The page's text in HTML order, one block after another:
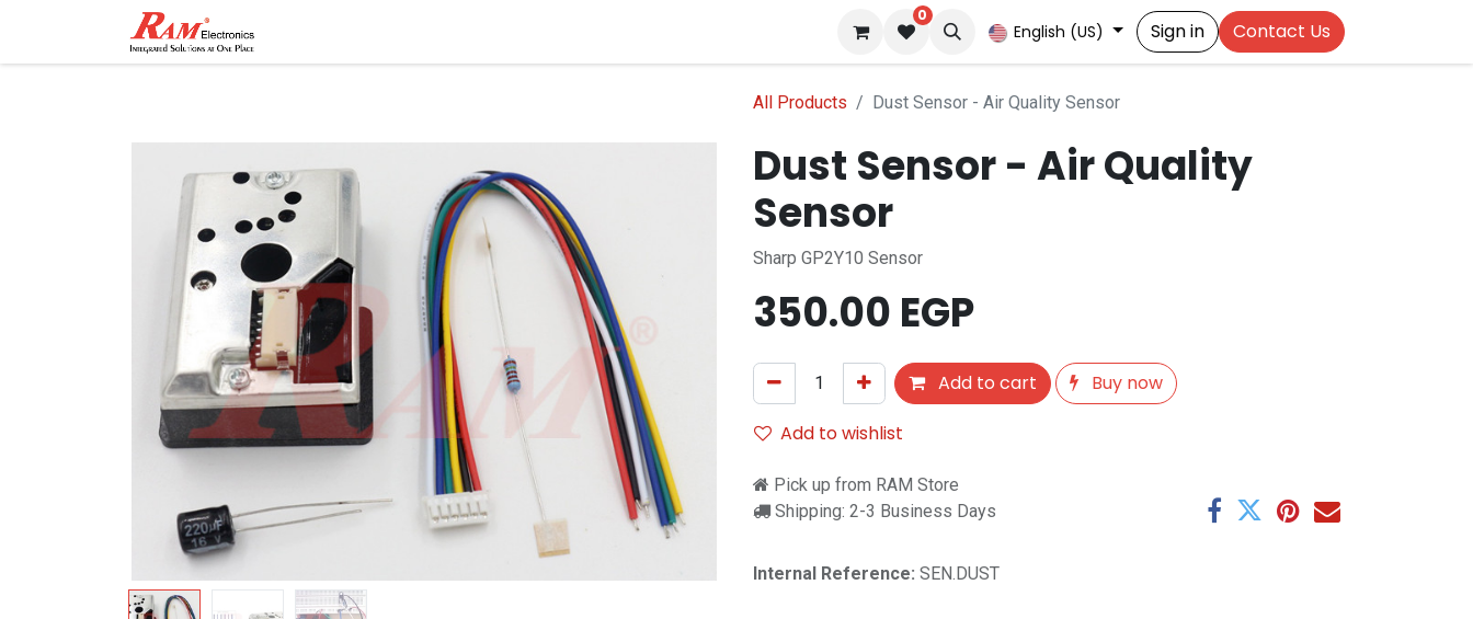
0
English (US) Sign in Contact Us
All Products Dust Sensor - Air Quality Sensor
Dust Sensor - Air Quality
Sensor
Sharp GP2Y10 Sensor
350.00 EGP
Add to cart
Buy now
Add to wishlist
Pick up from RAM Store
Shipping: 2-3 Business Days
Internal Reference: SEN.DUST